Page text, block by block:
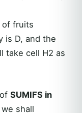
of fruits
is D, and the
take cell H2 as
SUMIFS in
shall